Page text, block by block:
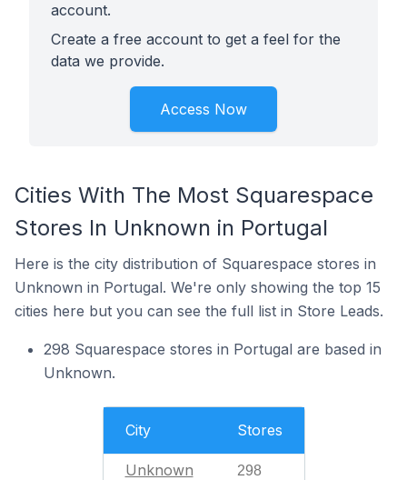
account.
Create a free account to get a feel for the
data we provide.
Access Now
Cities With The Most Squarespace
Stores In Unknown in Portugal
Here is the city distribution of Squarespace stores in
Unknown in Portugal. We're only showing the top 15
cities here but you can see the full list in Store Leads.
298 Squarespace stores in Portugal are based in
Unknown.
City Stores
Unknown 298